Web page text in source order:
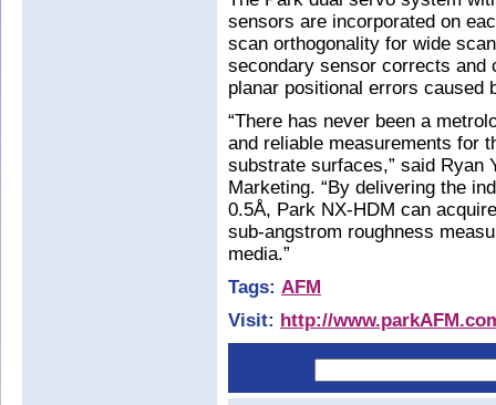
sensors are incorporated on
scan orthogonality for wide
secondary sensor corrects and
planar positional errors caused
“There has never been a
and reliable measurements for
substrate surfaces,” said Ryan
Marketing. “By delivering the
0.5Å, Park NX-HDM can
sub-angstrom roughness
media.”
Tags: AFM
Visit: http://